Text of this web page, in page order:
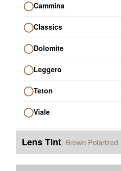
Cammina
Classics
Dolomite
Leggero
Teton
Viale
Lens Tint Brown Polarized